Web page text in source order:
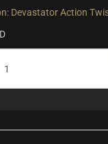
Devastator Action